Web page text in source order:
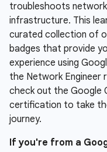
troubleshoots
infrastructure. This
curated collection of
badges that provide
experience using
the Network Engineer
check out the Google
certification to take
journey.
If you're from a